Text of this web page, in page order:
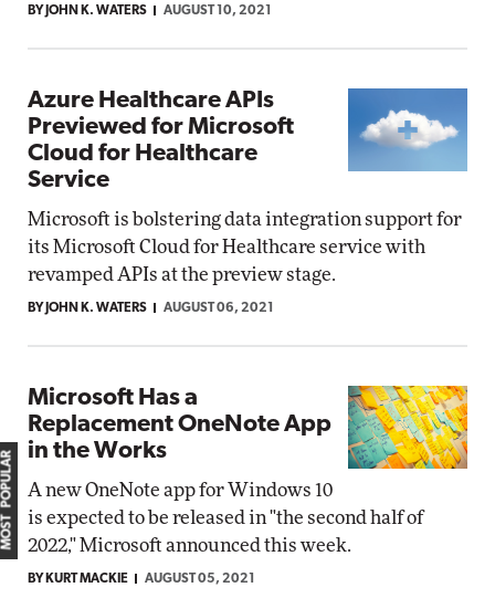
BY JOHN K. WATERS AUGUST 10, 2021
Azure Healthcare APIs
Previewed for Microsoft
Cloud for Healthcare
Service
Microsoft is bolstering data integration support for
its Microsoft Cloud for Healthcare service with
revamped APIs at the preview stage.
BY JOHN K. WATERS AUGUST 06, 2021
Microsoft Has a
Replacement OneNote App
in the Works
A new OneNote app for Windows 10
is expected to be released in "the second half of
2022," Microsoft announced this week.
BY KURT MACKIE AUGUST 05, 2021
MOST POPULAR